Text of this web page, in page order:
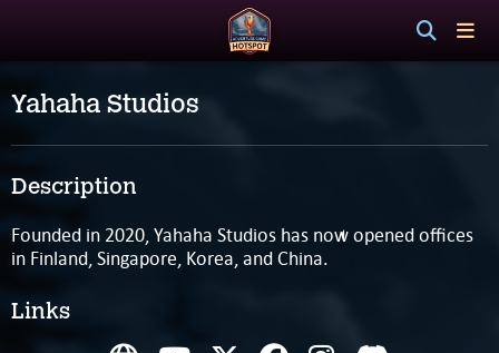
Yahaha Studios
Description
Founded in 2020, Yahaha Studios has now opened offices
in Finland, Singapore, Korea, and China.
Links